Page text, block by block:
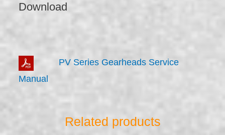
Download
PV Series Gearheads Service
Manual
Related products